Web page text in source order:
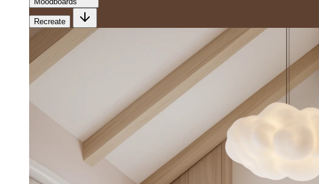
Recreate